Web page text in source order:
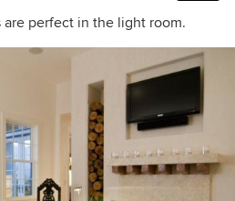
perfect in the light room.